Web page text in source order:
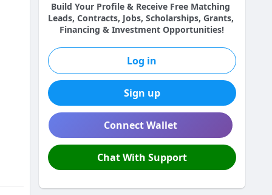
Build Your Profile & Receive Free Matching
Leads, Contracts, Jobs, Scholarships, Grants,
Financing & Investment Opportunities!
Log in
Sign up
Connect Wallet
Chat With Support